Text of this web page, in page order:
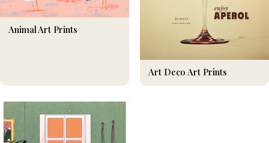
Animal Art Prints
Art Deco Art Prints